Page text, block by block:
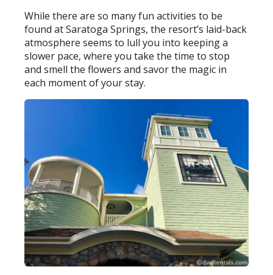
While there are so many fun activities to be
found at Saratoga Springs, the resort’s laid-back
atmosphere seems to lull you into keeping a
slower pace, where you take the time to stop
and smell the flowers and savor the magic in
each moment of your stay.